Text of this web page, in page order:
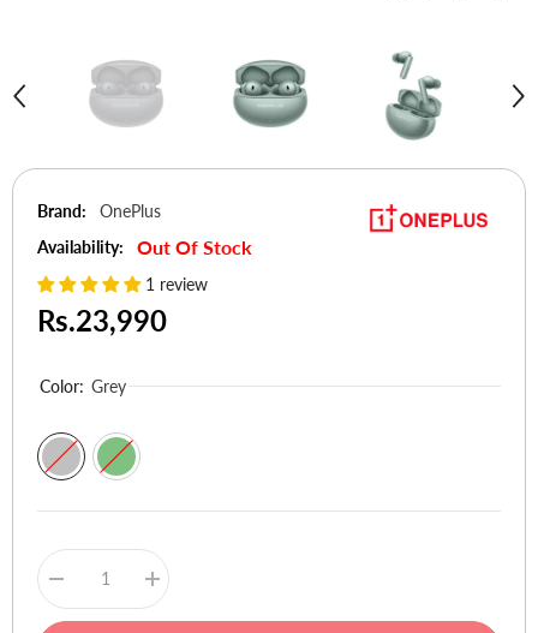
Brand:
OnePlus
Availability:
Out Of Stock
1 review
Rs.23,990
Color: Grey
Decrease
quantity
for
Increase
quantity
for